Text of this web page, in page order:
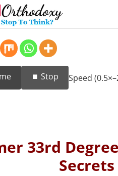
⏹️ Stop Speed
33rd